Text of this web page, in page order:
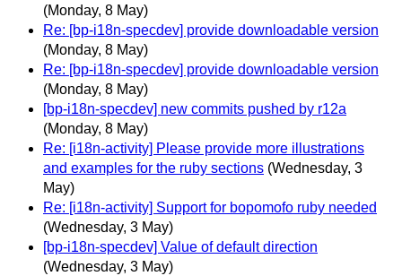
(Monday, 8 May)
Re: [bp-i18n-specdev] provide downloadable version
(Monday, 8 May)
Re: [bp-i18n-specdev] provide downloadable version
(Monday, 8 May)
[bp-i18n-specdev] new commits pushed by r12a
(Monday, 8 May)
Re: [i18n-activity] Please provide more illustrations
and examples for the ruby sections (Wednesday, 3
May)
Re: [i18n-activity] Support for bopomofo ruby needed
(Wednesday, 3 May)
[bp-i18n-specdev] Value of default direction
(Wednesday, 3 May)